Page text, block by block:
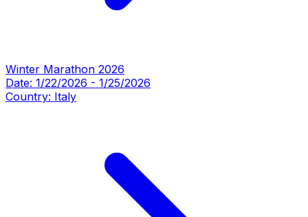
Winter Marathon 2026
Date: 1/22/2026 - 1/25/2026
Country: Italy